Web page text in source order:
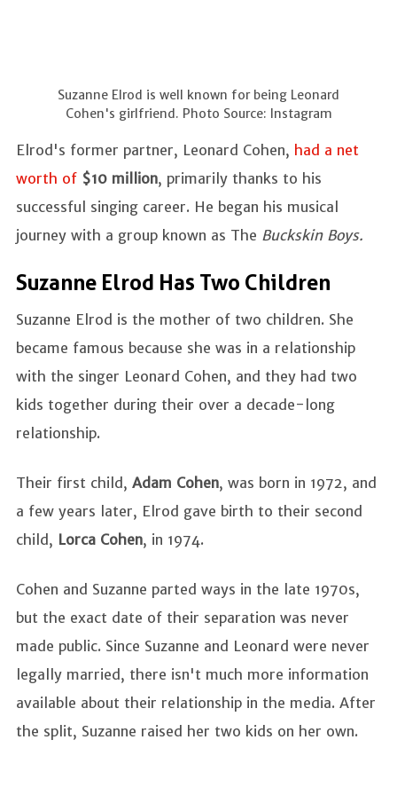
Suzanne Elrod is well known for being Leonard
Cohen's girlfriend. Photo Source: Instagram
Elrod's former partner, Leonard Cohen, had a net
worth of $10 million, primarily thanks to his
successful singing career. He began his musical
journey with a group known as The Buckskin Boys.
Suzanne Elrod Has Two Children
Suzanne Elrod is the mother of two children. She
became famous because she was in a relationship
with the singer Leonard Cohen, and they had two
kids together during their over a decade-long
relationship.
Their first child, Adam Cohen, was born in 1972, and
a few years later, Elrod gave birth to their second
child, Lorca Cohen, in 1974.
Cohen and Suzanne parted ways in the late 1970s,
but the exact date of their separation was never
made public. Since Suzanne and Leonard were never
legally married, there isn't much more information
available about their relationship in the media. After
the split, Suzanne raised her two kids on her own.